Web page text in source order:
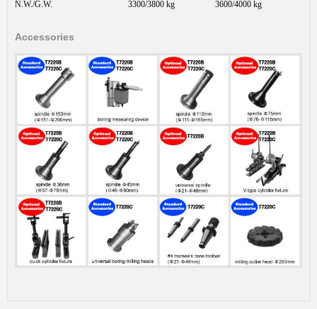
N.W./G.W. 3300/3800 kg 3600/4000 kg
Accessories